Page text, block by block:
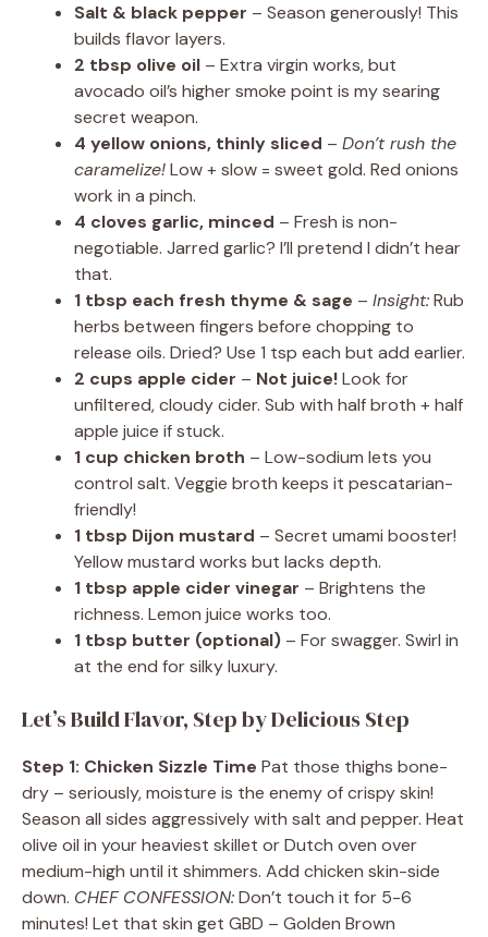
Salt & black pepper – Season generously! This
builds flavor layers.
2 tbsp olive oil – Extra virgin works, but
avocado oil’s higher smoke point is my searing
secret weapon.
4 yellow onions, thinly sliced – Don’t rush the
caramelize!Low + slow = sweet gold. Red onions
work in a pinch.
4 cloves garlic, minced – Fresh is non-
negotiable. Jarred garlic? I’ll pretend I didn’t hear
that.
1 tbsp each fresh thyme & sage – Insight:Rub
herbs between fingers before chopping to
release oils. Dried? Use 1 tsp each but add earlier.
2 cups apple cider – Not juice!Look for
unfiltered, cloudy cider. Sub with half broth + half
apple juice if stuck.
1 cup chicken broth – Low-sodium lets you
control salt. Veggie broth keeps it pescatarian-
friendly!
1 tbsp Dijon mustard – Secret umami booster!
Yellow mustard works but lacks depth.
1 tbsp apple cider vinegar – Brightens the
richness. Lemon juice works too.
1 tbsp butter (optional) – For swagger. Swirl in
at the end for silky luxury.
Let’s Build Flavor, Step by Delicious Step
Step 1: Chicken Sizzle Time Pat those thighs bone-
dry – seriously, moisture is the enemy of crispy skin!
Season all sides aggressively with salt and pepper. Heat
olive oil in your heaviest skillet or Dutch oven over
medium-high until it shimmers. Add chicken skin-side
down. CHEF CONFESSION:Don’t touch it for 5-6
minutes! Let that skin get GBD – Golden Brown